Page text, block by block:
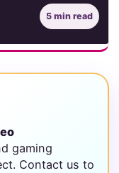
5 min read
gaming
Contact us to